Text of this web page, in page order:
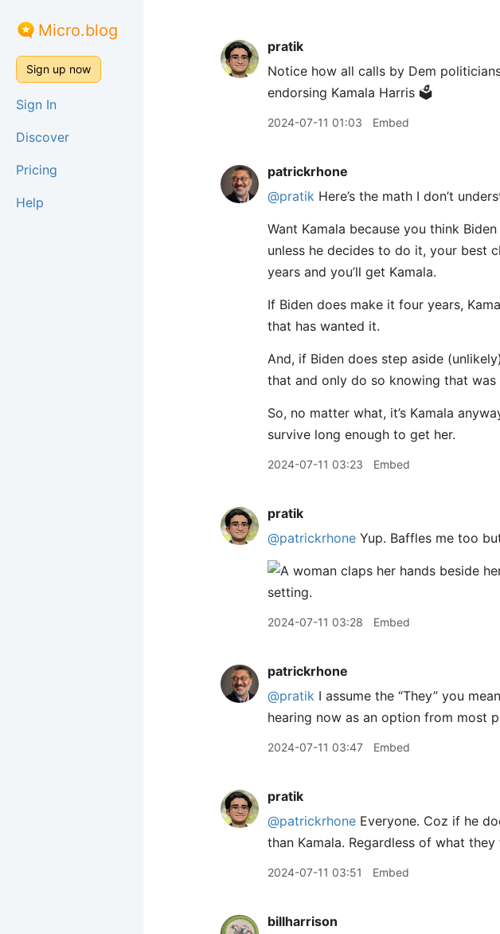
Micro.blog
Sign up now
Sign In
Discover
Pricing
Help
pratik
Notice how all calls by Dem
endorsing Kamala Harris 🗳️
2024-07-11 01:03 Embed
patrickrhone
@pratik Here’s the math I don’t
Want Kamala because you think
unless he decides to do it, your best
years and you’ll get Kamala.
If Biden does make it four years,
that has wanted it.
And, if Biden does step aside
that and only do so knowing that was
So, no matter what, it’s Kamala
survive long enough to get her.
2024-07-11 03:23 Embed
pratik
@patrickrhone Yup. Baffles me too
2024-07-11 03:28 Embed
patrickrhone
@pratik I assume the “They” you
hearing now as an option from most
2024-07-11 03:47 Embed
pratik
@patrickrhone Everyone. Coz if he
than Kamala. Regardless of what
2024-07-11 03:51 Embed
billharrison